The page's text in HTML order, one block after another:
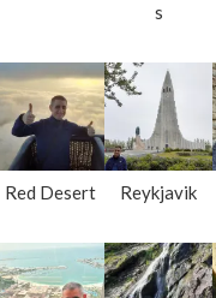
s
Red Desert Reykjavik